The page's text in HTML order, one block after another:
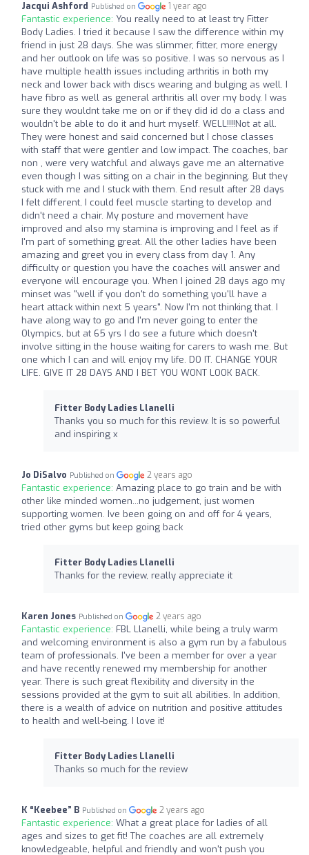
Jacqui Ashford Published on 1 year ago
Fantastic experience: You really need to at least try Fitter
Body Ladies. I tried it because I saw the difference within my
friend in just 28 days. She was slimmer, fitter, more energy
and her outlook on life was so positive. I was so nervous as I
have multiple health issues including arthritis in both my
neck and lower back with discs wearing and bulging as well. I
have fibro as well as general arthritis all over my body. I was
sure they wouldnt take me on or if they did id do a class and
wouldn't be able to do it and hurt myself. WELL!!!!Not at all.
They were honest and said concerned but I chose classes
with staff that were gentler and low impact. The coaches, bar
non , were very watchful and always gave me an alternative
even though I was sitting on a chair in the beginning. But they
stuck with me and I stuck with them. End result after 28 days
I felt different, I could feel muscle starting to develop and
didn't need a chair. My posture and movement have
improved and also my stamina is improving and I feel as if
I'm part of something great. All the other ladies have been
amazing and greet you in every class from day 1. Any
difficulty or question you have the coaches will answer and
everyone will encourage you. When I joined 28 days ago my
minset was "well if you don't do something you'll have a
heart attack within next 5 years". Now I'm not thinking that. I
have along way to go and I'm never going to enter the
Olympics, but at 65 yrs I do see a future which doesn't
involve sitting in the house waiting for carers to wash me. But
one which I can and will enjoy my life. DO IT. CHANGE YOUR
LIFE. GIVE IT 28 DAYS AND I BET YOU WONT LOOK BACK.
Fitter Body Ladies Llanelli
Thanks you so much for this review. It is so powerful
and inspiring x
Jo DiSalvo Published on 2 years ago
Fantastic experience: Amazing place to go train and be with
other like minded women...no judgement, just women
supporting women. Ive been going on and off for 4 years,
tried other gyms but keep going back
Fitter Body Ladies Llanelli
Thanks for the review, really appreciate it
Karen Jones Published on 2 years ago
Fantastic experience: FBL Llanelli, while being a truly warm
and welcoming environment is also a gym run by a fabulous
team of professionals. I've been a member for over a year
and have recently renewed my membership for another
year. There is such great flexibility and diversity in the
sessions provided at the gym to suit all abilities. In addition,
there is a wealth of advice on nutrition and positive attitudes
to health and well-being. I love it!
Fitter Body Ladies Llanelli
Thanks so much for the review
K “Keebee” B Published on 2 years ago
Fantastic experience: What a great place for ladies of all
ages and sizes to get fit! The coaches are all extremely
knowledgeable, helpful and friendly and won't push you